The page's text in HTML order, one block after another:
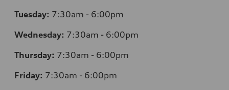
Tuesday: 7:30am - 6:00pm
Wednesday: 7:30am - 6:00pm
Thursday: 7:30am - 6:00pm
Friday: 7:30am - 6:00pm